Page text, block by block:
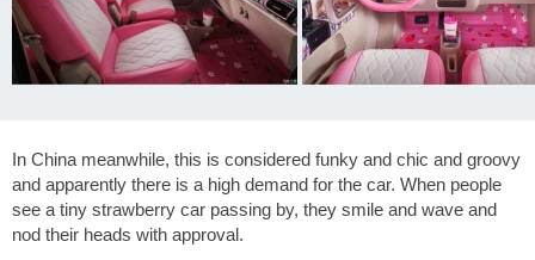
In China meanwhile, this is considered funky and chic and groovy
and apparently there is a high demand for the car. When people
see a tiny strawberry car passing by, they smile and wave and
nod their heads with approval.